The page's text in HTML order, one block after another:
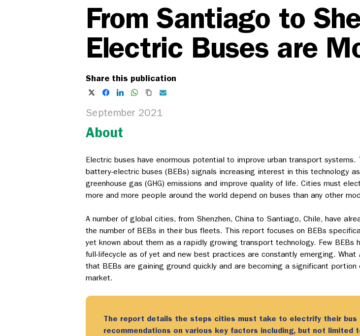
From Santiago to
Electric Buses are
Share this publication
September 2021
About
Electric buses have enormous potential to improve urban transport
battery-electric buses (BEBs) signals increasing interest in this technology
greenhouse gas (GHG) emissions and improve quality of life. Cities must
more and more people around the world depend on buses than any other
A number of global cities, from Shenzhen, China to Santiago, Chile, have
the number of BEBs in their bus fleets. This report focuses on BEBs
yet known about them as a rapidly growing transport technology. Few BEBs
full-lifecycle as of yet and new best practices are constantly emerging. What
that BEBs are gaining ground quickly and are becoming a significant
market.
The report details the steps cities must take to electrify their bus
recommendations on various key factors including, but not limited